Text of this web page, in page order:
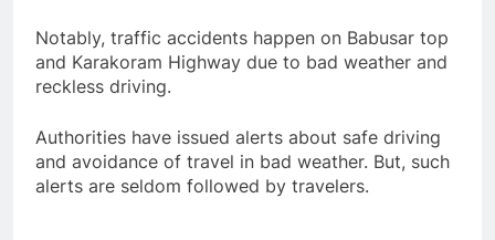
Notably, traffic accidents happen on Babusar top
and Karakoram Highway due to bad weather and
reckless driving.
Authorities have issued alerts about safe driving
and avoidance of travel in bad weather. But, such
alerts are seldom followed by travelers.